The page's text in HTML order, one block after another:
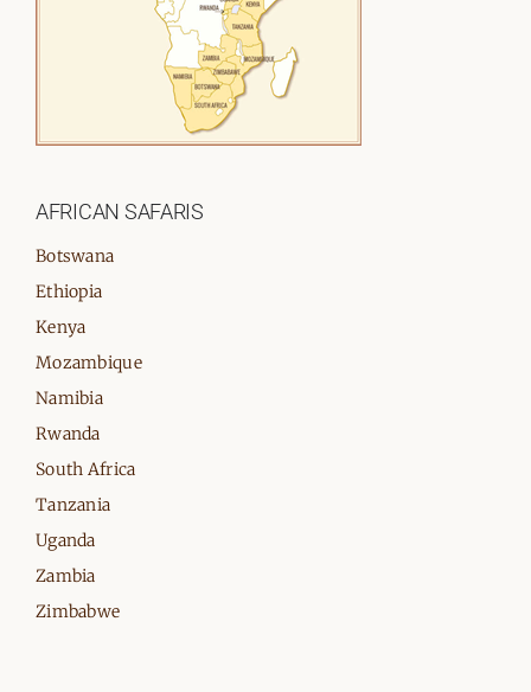
AFRICAN SAFARIS
Botswana
Ethiopia
Kenya
Mozambique
Namibia
Rwanda
South Africa
Tanzania
Uganda
Zambia
Zimbabwe